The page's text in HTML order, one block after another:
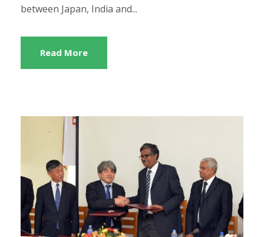
between Japan, India and...
Read More